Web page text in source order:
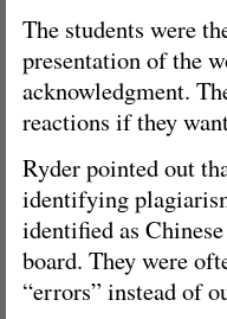
The students were
presentation of the
acknowledgment.
reactions if they
Ryder pointed out
identifying
identified as
board. They were
“errors” instead of